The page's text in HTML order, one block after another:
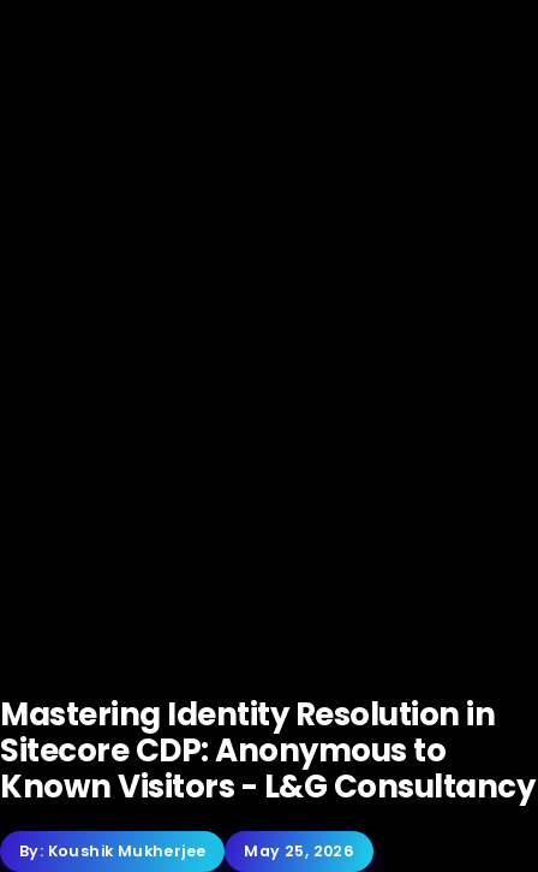
Mastering Identity Resolution in
Sitecore CDP: Anonymous to
Known Visitors - L&G Consultancy
By: Koushik Mukherjee May 25, 2026